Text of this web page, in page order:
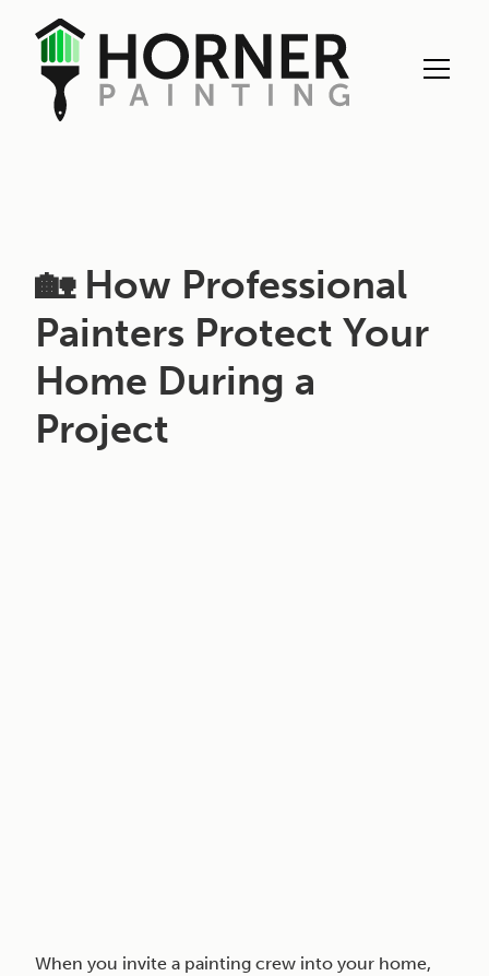
🏡 How Professional
Painters Protect Your
Home During a
Project
When you invite a painting crew into your home,